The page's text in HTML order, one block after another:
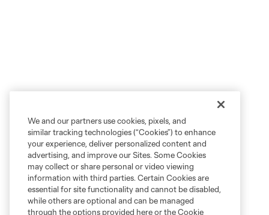
We and our partners use cookies, pixels, and
similar tracking technologies (“Cookies”) to enhance
your experience, deliver personalized content and
advertising, and improve our Sites. Some Cookies
may collect or share personal or video viewing
information with third parties. Certain Cookies are
essential for site functionality and cannot be disabled,
while others are optional and can be managed
through the options provided here or the Cookie